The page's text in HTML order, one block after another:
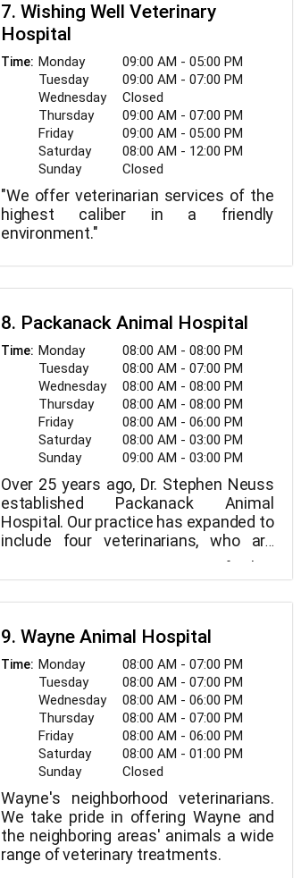
domestic animals are taken care of by
us. From basic medicine to 24-hour
emergency veterinary care, we provide
it all.
7. Wishing Well Veterinary
Hospital
Time: Monday
09:00 AM - 05:00 PM
Tuesday
09:00 AM - 07:00 PM
Wednesday
Closed
Thursday
09:00 AM - 07:00 PM
Friday
09:00 AM - 05:00 PM
Saturday
08:00 AM - 12:00 PM
Sunday
Closed
"We offer veterinarian services of the
highest caliber in a friendly
environment."
8. Packanack Animal Hospital
Time: Monday
08:00 AM - 08:00 PM
Tuesday
08:00 AM - 07:00 PM
Wednesday
08:00 AM - 08:00 PM
Thursday
08:00 AM - 08:00 PM
Friday
08:00 AM - 06:00 PM
Saturday
08:00 AM - 03:00 PM
Sunday
09:00 AM - 03:00 PM
Over 25 years ago, Dr. Stephen Neuss
established Packanack Animal
Hospital. Our practice has expanded to
include four veterinarians, who are
supported by a large team of
competent technicians and a highly-
equipped facility that includes a digital
contemporary operating room, and
You may always schedule an
appointment because we are open
seven days a week. We combine
cutting-edge medical brilliance with
incredibly compassionate care.
In our stunning, contemporary facility,
puppies, kittens, adults, and senior
dogs can all enjoy friendly staff and
bring your pet to our veterinarian clinic,
you don't just visit a veterinary office;
you also visit family.
9. Wayne Animal Hospital
Time: Monday
08:00 AM - 07:00 PM
Tuesday
08:00 AM - 07:00 PM
Wednesday
08:00 AM - 06:00 PM
Thursday
08:00 AM - 07:00 PM
Friday
08:00 AM - 06:00 PM
Saturday
08:00 AM - 01:00 PM
Sunday
Closed
Wayne's neighborhood veterinarians.
We take pride in offering Wayne and
the neighboring areas' animals a wide
range of veterinary treatments.